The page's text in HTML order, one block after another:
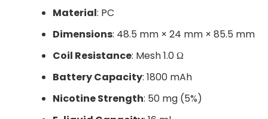
Material: PC
Dimensions: 48.5 mm × 24 mm × 85.5 mm
Coil Resistance: Mesh 1.0 Ω
Battery Capacity: 1800 mAh
Nicotine Strength: 50 mg (5%)